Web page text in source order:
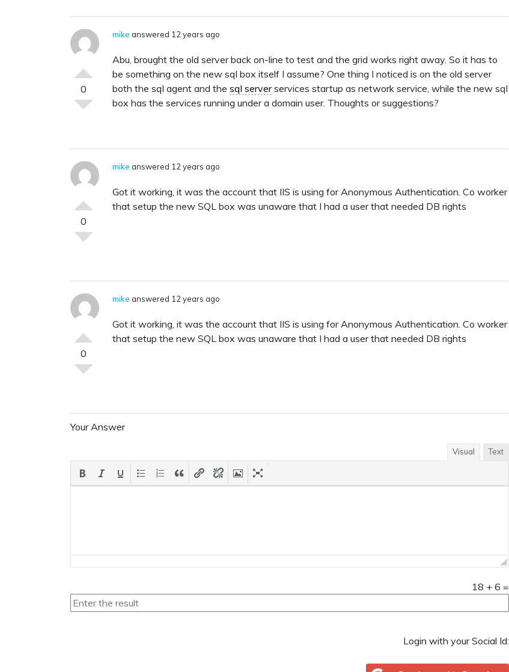
0
mike answered 12 years ago
Abu, brought the old server back on-line to test and the grid works right away. So it has to
be something on the new sql box itself I assume? One thing I noticed is on the old server
both the sql agent and the sql serverservices startup as network service, while the new sql
box has the services running under a domain user. Thoughts or suggestions?
0
mike answered 12 years ago
Got it working, it was the account that IIS is using for Anonymous Authentication. Co worker
that setup the new SQL box was unaware that I had a user that needed DB rights
0
mike answered 12 years ago
Got it working, it was the account that IIS is using for Anonymous Authentication. Co worker
that setup the new SQL box was unaware that I had a user that needed DB rights
Your Answer
Visual Text
18 + 6 =
Login with your Social Id: